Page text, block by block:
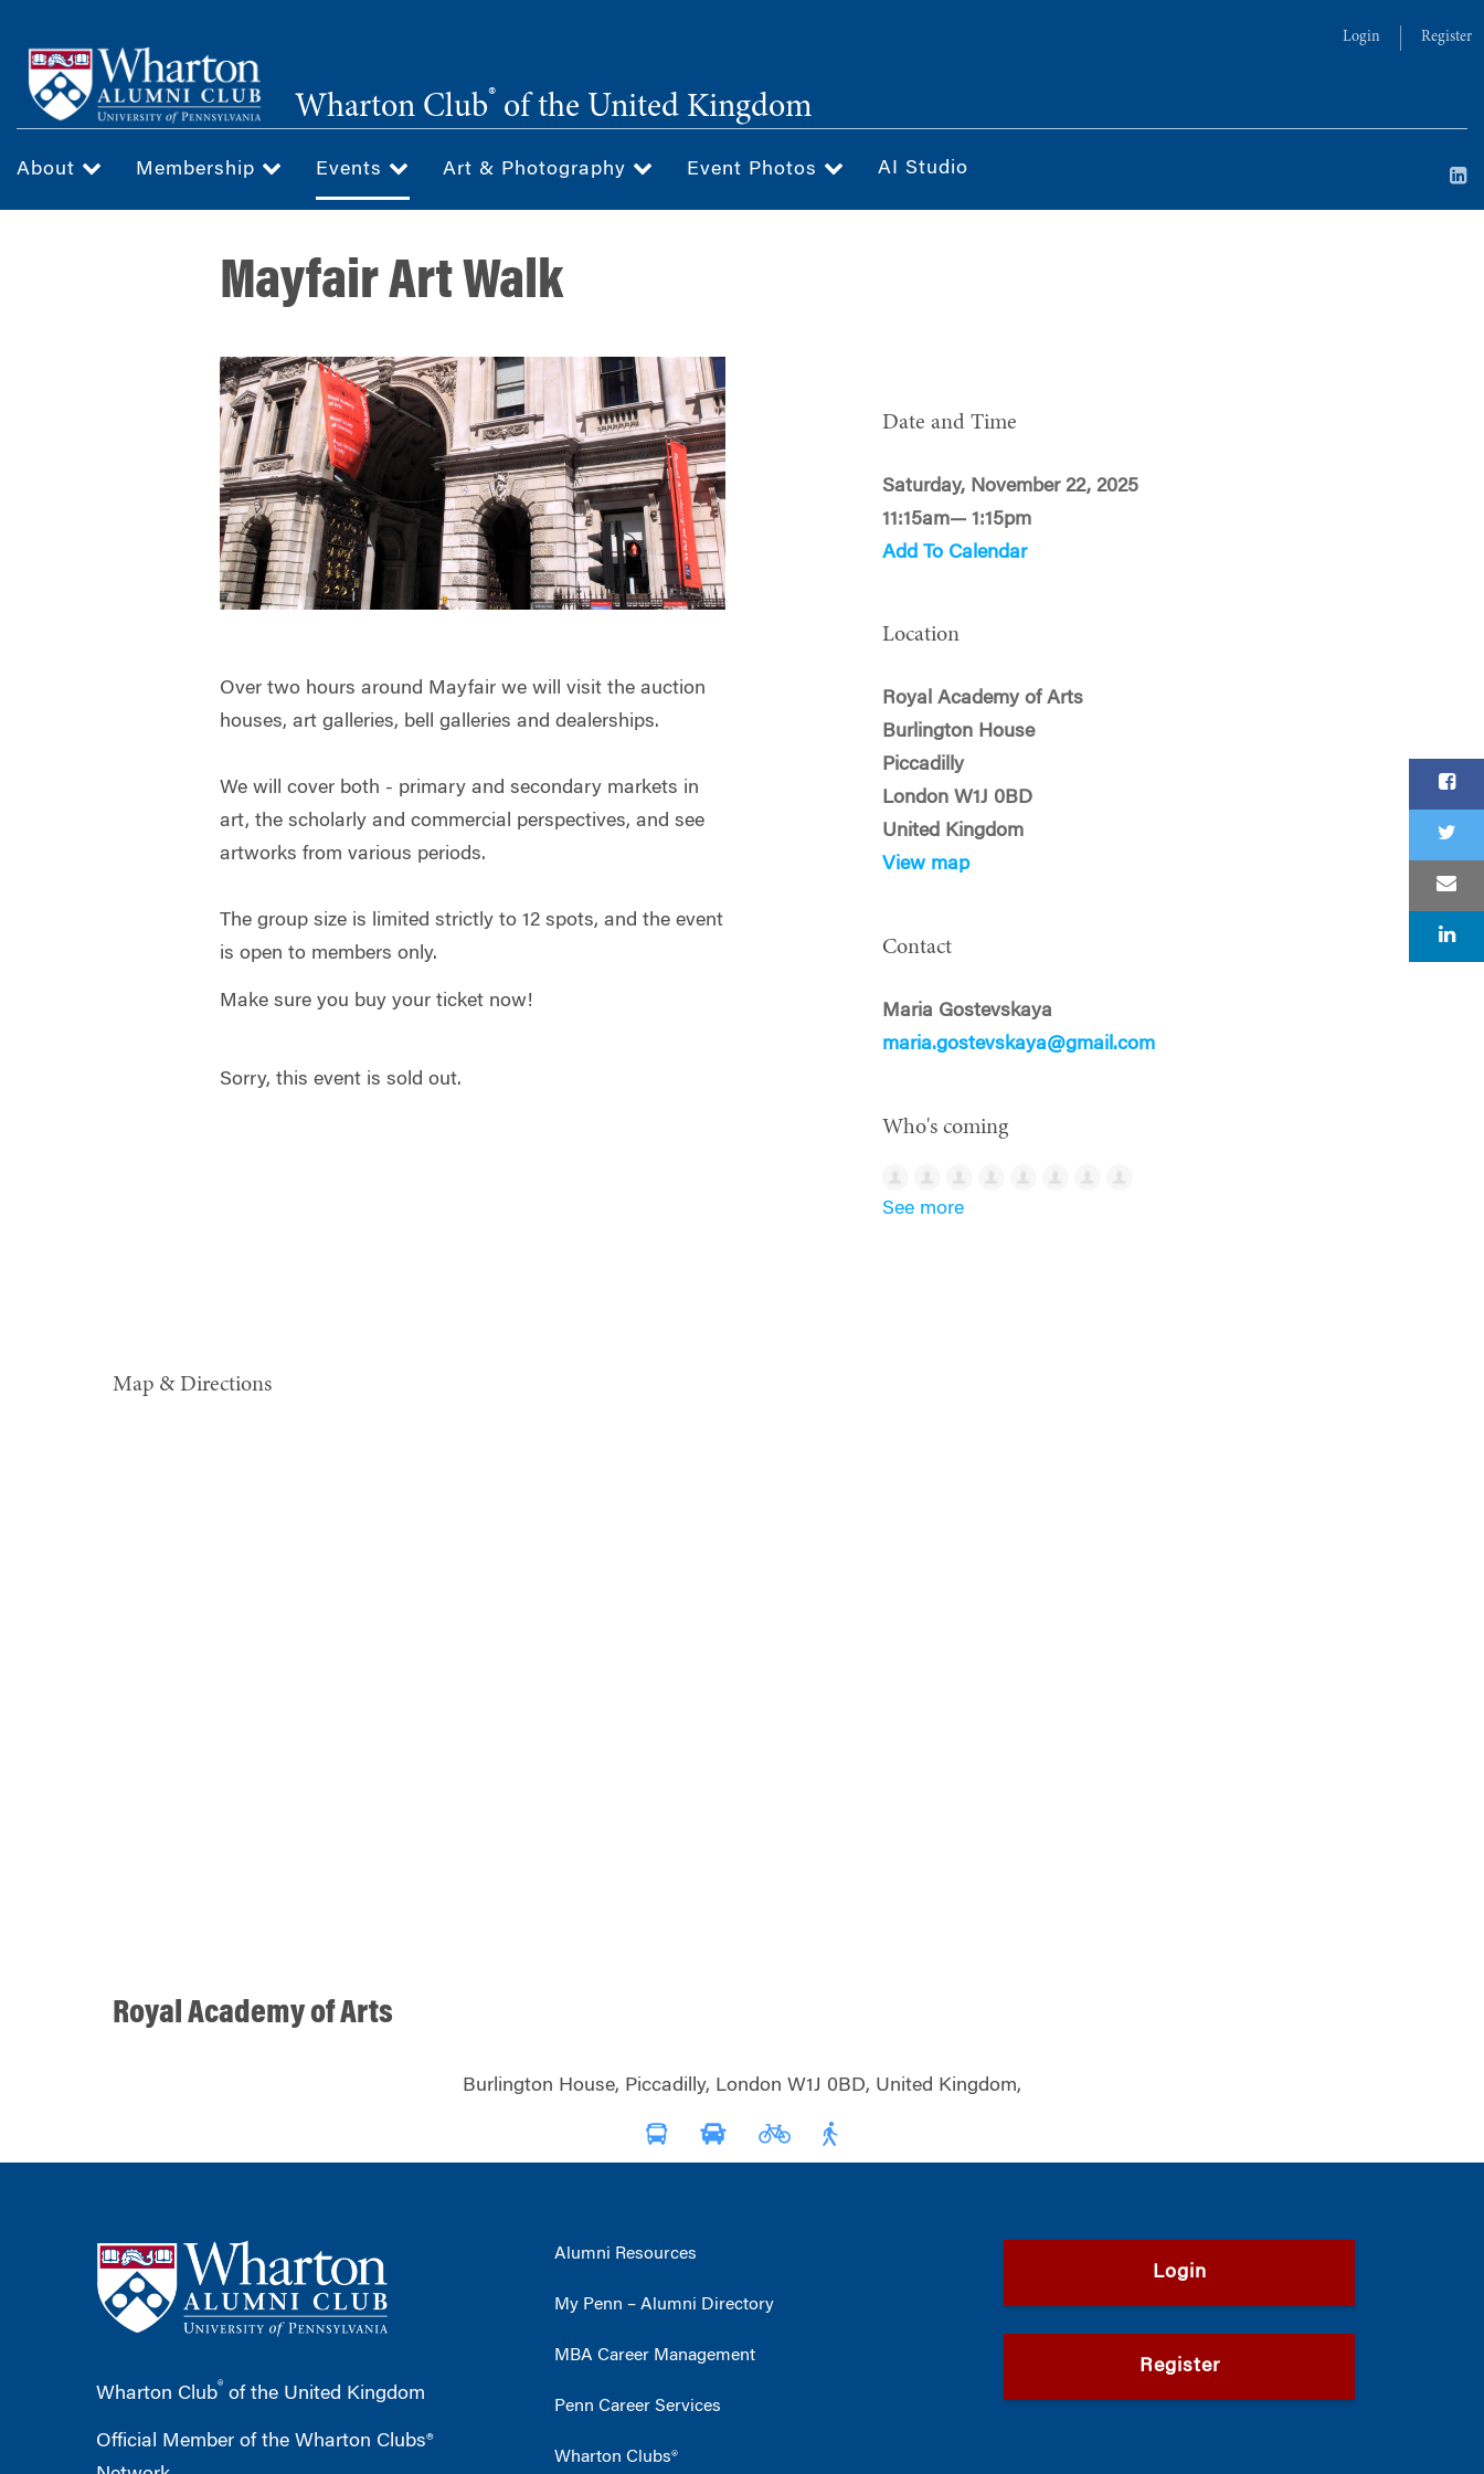
main
content
Login Register
Wharton Club® of the United Kingdom
About Membership Events Art & Photography Event Photos AI Studio
Mayfair Art Walk
Over two hours around Mayfair we will visit the auction
houses, art galleries, bell galleries and dealerships.
We will cover both - primary and secondary markets in
art, the scholarly and commercial perspectives, and see
artworks from various periods.
The group size is limited strictly to 12 spots, and the event
is open to members only.
Make sure you buy your ticket now!
Sorry, this event is sold out.
Date and Time
Saturday, November 22, 2025
11:15am— 1:15pm
Add To Calendar
Location
Royal Academy of Arts
Burlington House
Piccadilly
London W1J 0BD
United Kingdom
View map
Contact
Maria Gostevskaya
maria.gostevskaya@gmail.com
Who's coming
See more
Map & Directions
Royal Academy of Arts
Burlington House, Piccadilly, London W1J 0BD, United Kingdom,
Wharton Club® of the United Kingdom
Official Member of the Wharton Clubs®
Alumni Resources
My Penn – Alumni Directory
MBA Career Management
Penn Career Services
Wharton Clubs®
Login
Register